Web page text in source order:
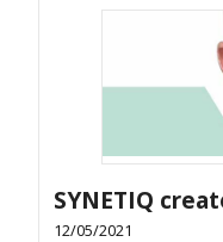
SYNETIQ
12/05/2021